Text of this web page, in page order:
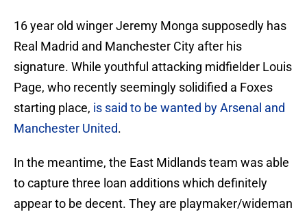
16 year old winger Jeremy Monga supposedly has
Real Madrid and Manchester City after his
signature. While youthful attacking midfielder Louis
Page, who recently seemingly solidified a Foxes
starting place, is said to be wanted by Arsenal and
Manchester United.
In the meantime, the East Midlands team was able
to capture three loan additions which definitely
appear to be decent. They are playmaker/wideman